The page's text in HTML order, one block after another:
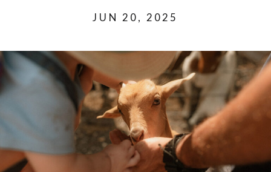
JUN 20, 2025